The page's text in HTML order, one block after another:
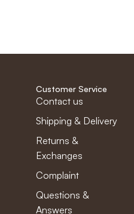
Customer Service
Contact us
Shipping & Delivery
Returns &
Exchanges
Complaint
Questions &
Answers